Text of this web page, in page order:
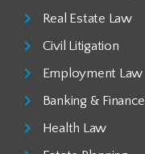
Real Estate Law
Civil Litigation
Employment Law
Banking & Finance
Health Law